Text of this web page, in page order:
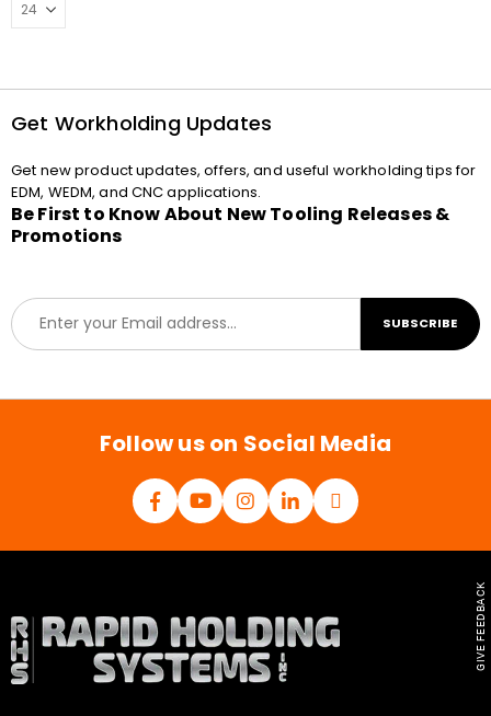
Get Workholding Updates
Get new product updates, offers, and useful workholding tips for
EDM, WEDM, and CNC applications.
Be First to Know About New Tooling Releases &
Promotions
E
m
a
l
SUBSCRIBE
Follow us on Social Media
GIVE FEEDBACK